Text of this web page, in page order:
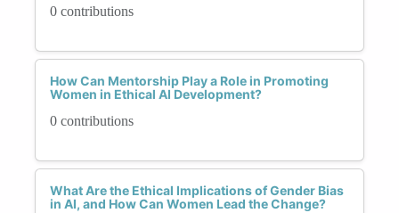
0 contributions
How Can Mentorship Play a Role in Promoting
Women in Ethical AI Development?
0 contributions
What Are the Ethical Implications of Gender Bias
in AI, and How Can Women Lead the Change?